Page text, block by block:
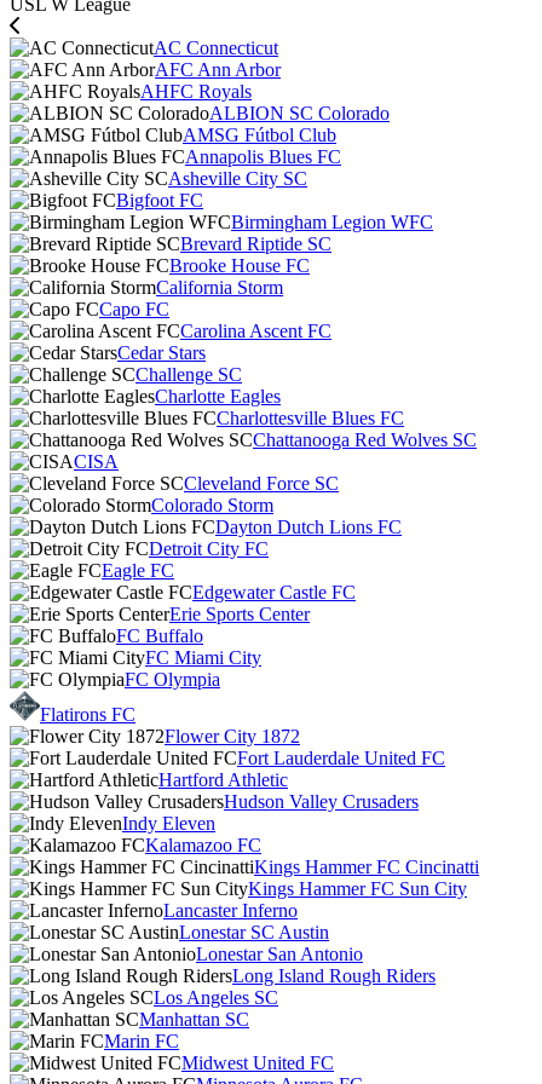
USL W League
AC Connecticut
AFC Ann Arbor
AHFC Royals
ALBION SC Colorado
AMSG Fútbol Club
Annapolis Blues FC
Asheville City SC
Bigfoot FC
Birmingham Legion WFC
Brevard Riptide SC
Brooke House FC
California Storm
Capo FC
Carolina Ascent FC
Cedar Stars
Challenge SC
Charlotte Eagles
Charlottesville Blues FC
Chattanooga Red Wolves SC
CISA
Cleveland Force SC
Colorado Storm
Dayton Dutch Lions FC
Detroit City FC
Eagle FC
Edgewater Castle FC
Erie Sports Center
FC Buffalo
FC Miami City
FC Olympia
Flatirons FC
Flower City 1872
Fort Lauderdale United FC
Hartford Athletic
Hudson Valley Crusaders
Indy Eleven
Kalamazoo FC
Kings Hammer FC Cincinatti
Kings Hammer FC Sun City
Lancaster Inferno
Lonestar SC Austin
Lonestar San Antonio
Long Island Rough Riders
Los Angeles SC
Manhattan SC
Marin FC
Midwest United FC